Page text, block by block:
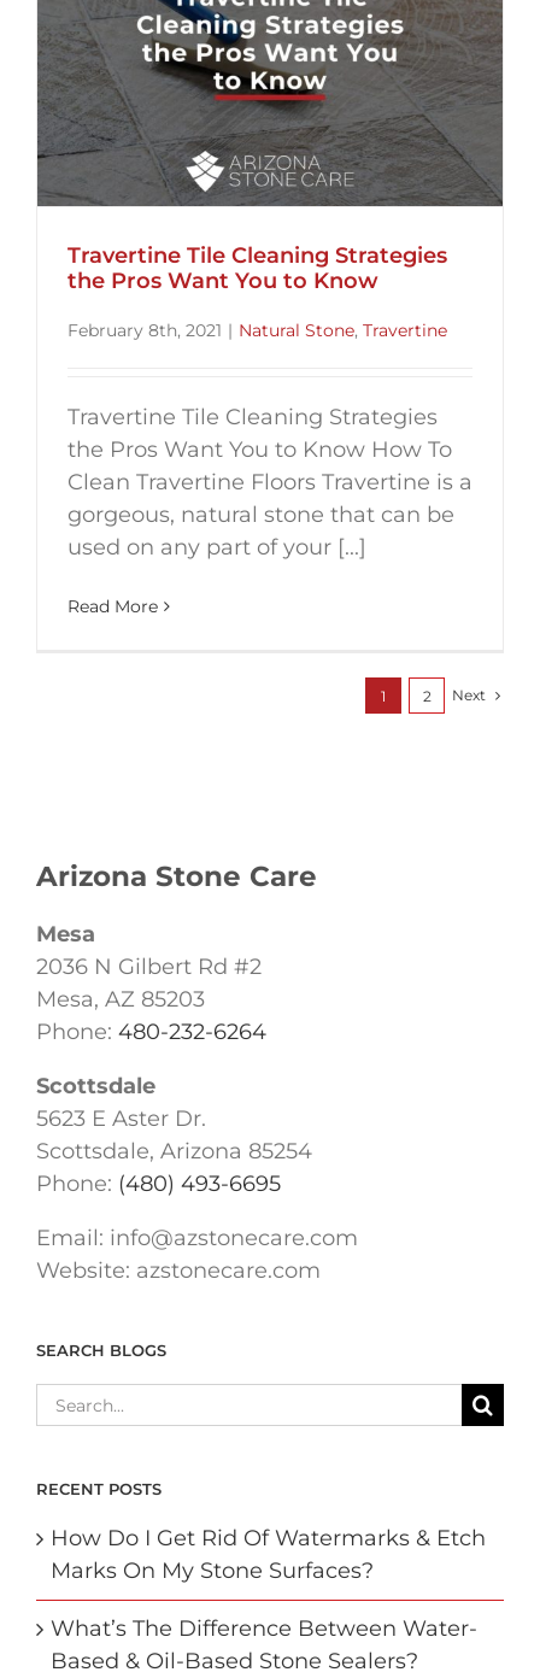
Travertine Tile Cleaning Strategies
the Pros Want You to Know
February 8th, 2021 | Natural Stone, Travertine
Travertine Tile Cleaning Strategies
the Pros Want You to Know How To
Clean Travertine Floors Travertine is a
gorgeous, natural stone that can be
used on any part of your [...]
Read More
1 2 Next
Arizona Stone Care
Mesa
2036 N Gilbert Rd #2
Mesa, AZ 85203
Phone: 480-232-6264
Scottsdale
5623 E Aster Dr.
Scottsdale, Arizona 85254
Phone: (480) 493-6695
Email: info@azstonecare.com
Website: azstonecare.com
SEARCH BLOGS
Search
for:
RECENT POSTS
How Do I Get Rid Of Watermarks & Etch
Marks On My Stone Surfaces?
What’s The Difference Between Water-
Based & Oil-Based Stone Sealers?